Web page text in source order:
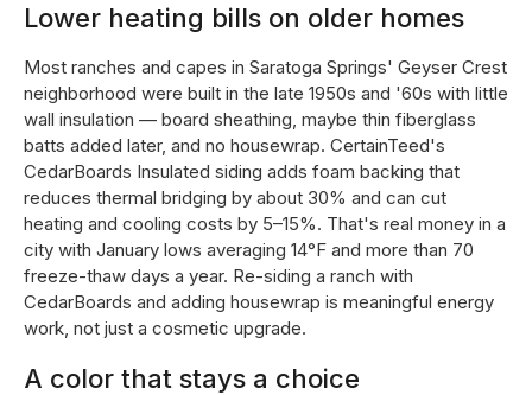
Lower heating bills on older homes
Most ranches and capes in Saratoga Springs' Geyser Crest
neighborhood were built in the late 1950s and '60s with little
wall insulation — board sheathing, maybe thin fiberglass
batts added later, and no housewrap. CertainTeed's
CedarBoards Insulated siding adds foam backing that
reduces thermal bridging by about 30% and can cut
heating and cooling costs by 5–15%. That's real money in a
city with January lows averaging 14°F and more than 70
freeze-thaw days a year. Re-siding a ranch with
CedarBoards and adding housewrap is meaningful energy
work, not just a cosmetic upgrade.
A color that stays a choice